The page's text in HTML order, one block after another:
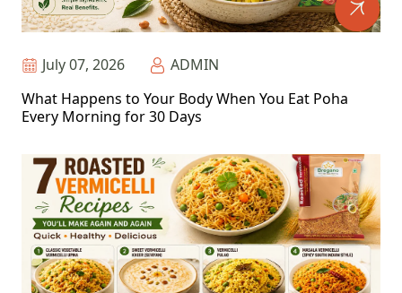
July 07, 2026
ADMIN
What Happens to Your Body When You Eat Poha
Every Morning for 30 Days